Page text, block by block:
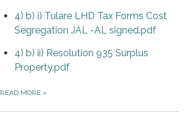
4) b) i) Tulare LHD Tax Forms Cost
Segregation JAL -AL signed.pdf
4) b) ii) Resolution 935 Surplus
Property.pdf
READ MORE »